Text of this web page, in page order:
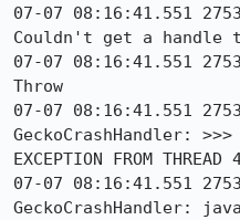
07-07 08:16:41.551
Couldn't get a
07-07 08:16:41.551
Throw
07-07 08:16:41.551
GeckoCrashHandler: >>>
EXCEPTION FROM
07-07 08:16:41.551
GeckoCrashHandler: